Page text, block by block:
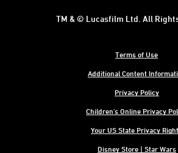
Terms of Use
Additional Content
Privacy Policy
Children's Online Privacy
Your US State Privacy
Disney Store | Star Wars
TM & © Lucasfilm Ltd. All